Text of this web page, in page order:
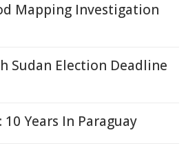
Mapping Investigation
Sudan Election Deadline
Years In Paraguay